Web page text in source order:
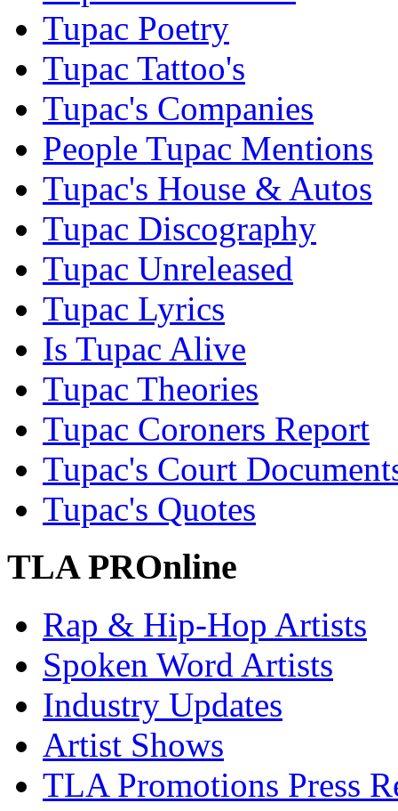
Tupac Poetry
Tupac Tattoo's
Tupac's Companies
People Tupac Mentions
Tupac's House & Autos
Tupac Discography
Tupac Unreleased
Tupac Lyrics
Is Tupac Alive
Tupac Theories
Tupac Coroners Report
Tupac's Court
Tupac's Quotes
TLA PROnline
Rap & Hip-Hop Artists
Spoken Word Artists
Industry Updates
Artist Shows
TLA Promotions Press